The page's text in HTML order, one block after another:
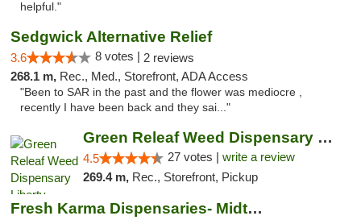
helpful."
Sedgwick Alternative Relief
3.6 8 votes | 2 reviews
268.1 m, Rec., Med., Storefront, ADA Access
"Been to SAR in the past and the flower was mediocre ,
recently I have been back and they sai..."
Green Releaf Weed Dispensary Liberty
4.5 27 votes | write a review
269.4 m, Rec., Storefront, Pickup
Fresh Karma Dispensaries- Midtown